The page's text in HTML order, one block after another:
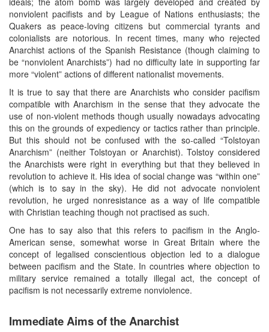
nonviolent pacifists and by League of Nations enthusiasts; the
Quakers as peace-loving citizens but commercial tyrants and
colonialists are notorious. In recent times, many who rejected
Anarchist actions of the Spanish Resistance (though claiming to
be “nonviolent Anarchists”) had no difficulty late in supporting far
more “violent” actions of different nationalist movements.
It is true to say that there are Anarchists who consider pacifism
compatible with Anarchism in the sense that they advocate the
use of non-violent methods though usually nowadays advocating
this on the grounds of expediency or tactics rather than principle.
But this should not be confused with the so-called “Tolstoyan
Anarchism” (neither Tolstoyan or Anarchist). Tolstoy considered
the Anarchists were right in everything but that they believed in
revolution to achieve it. His idea of social change was “within one”
(which is to say in the sky). He did not advocate nonviolent
revolution, he urged nonresistance as a way of life compatible
with Christian teaching though not practised as such.
One has to say also that this refers to pacifism in the Anglo-
American sense, somewhat worse in Great Britain where the
concept of legalised conscientious objection led to a dialogue
between pacifism and the State. In countries where objection to
military service remained a totally illegal act, the concept of
pacifism is not necessarily extreme nonviolence.
Immediate Aims of the Anarchist